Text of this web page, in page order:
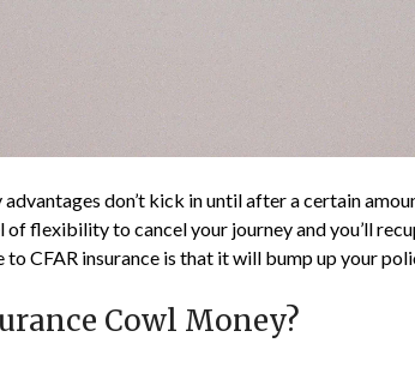
don’t kick in until after a certain
of flexibility to cancel your journey and you’ll
to CFAR insurance is that it will bump up your
Cowl Money?